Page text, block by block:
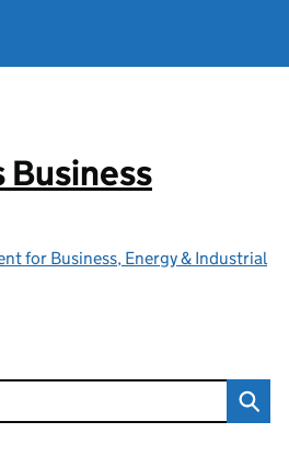
Business
for Business, Energy & Industrial